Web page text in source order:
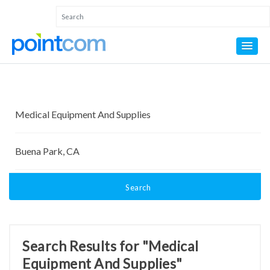
Search
Search Results for "Medical
Equipment And Supplies"